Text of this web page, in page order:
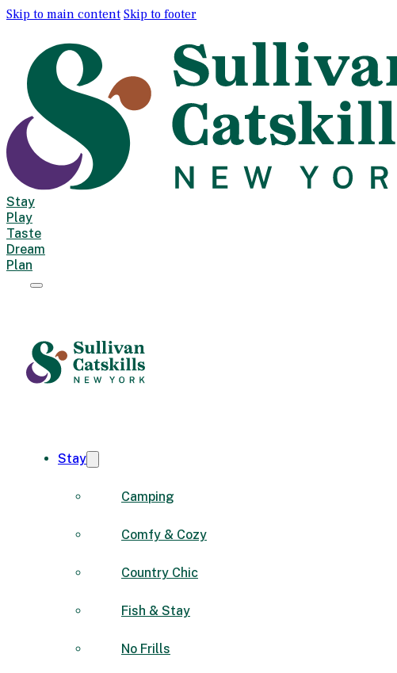
Skip to main content Skip to footer
Stay
Play
Taste
Dream
Plan
Stay
Camping
Comfy & Cozy
Country Chic
Fish & Stay
No Frills